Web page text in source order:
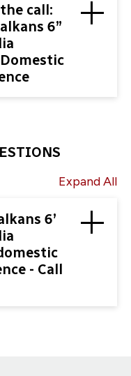
call:
6”
Expand All
6’
- Call